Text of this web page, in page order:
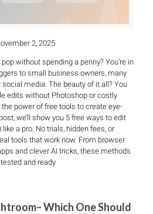
2, 2025
without spending a penny? You’re in
to small business owners, many
media. The beauty of it all? You
edits without Photoshop or costly
power of free tools to create eye-
we’ll show you 5 free ways to edit
a pro. No trials, hidden fees, or
tools that work now. From browser
and clever AI tricks, these methods
and ready
Which One Should